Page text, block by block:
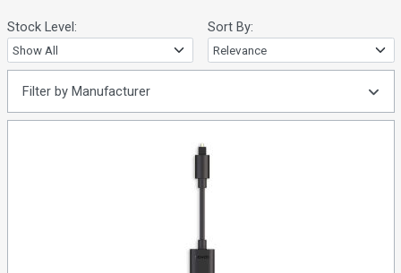
Stock Level: Sort By:
Filter by Manufacturer